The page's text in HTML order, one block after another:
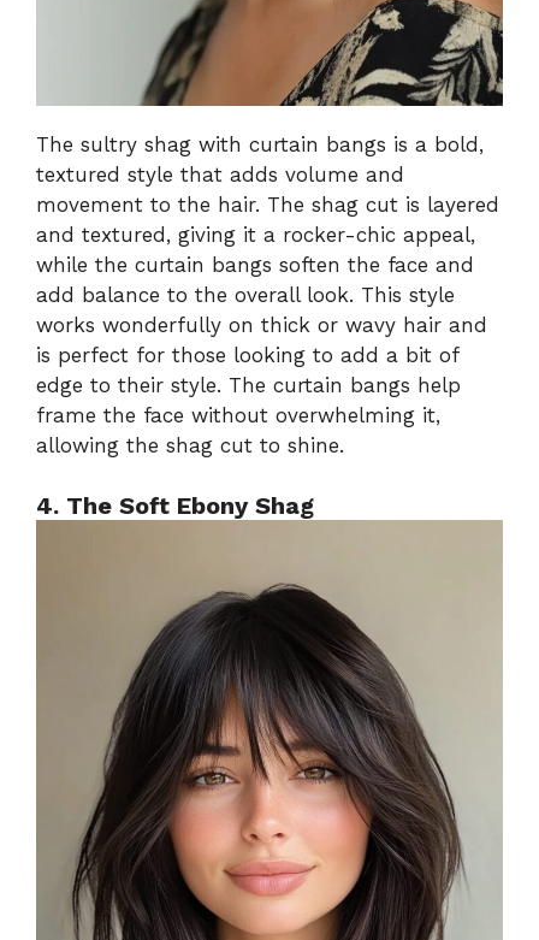
The sultry shag with curtain bangs is a bold,
textured style that adds volume and
movement to the hair. The shag cut is layered
and textured, giving it a rocker-chic appeal,
while the curtain bangs soften the face and
add balance to the overall look. This style
works wonderfully on thick or wavy hair and
is perfect for those looking to add a bit of
edge to their style. The curtain bangs help
frame the face without overwhelming it,
allowing the shag cut to shine.
4. The Soft Ebony Shag